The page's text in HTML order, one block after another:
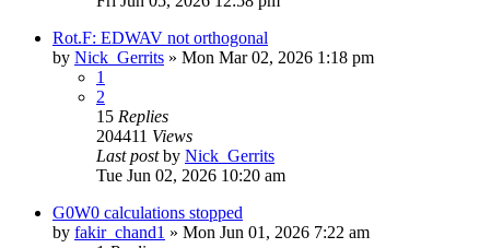
Rot.F: EDWAV not orthogonal
by Nick_Gerrits » Mon Mar 02, 2026 1:18 pm
1
2
15 Replies
204411 Views
Last postby Nick_Gerrits
Tue Jun 02, 2026 10:20 am
G0W0 calculations stopped
by fakir_chand1 » Mon Jun 01, 2026 7:22 am